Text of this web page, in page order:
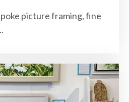
picture framing, fine